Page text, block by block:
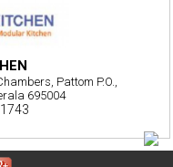
Pattom P.O.,
695004